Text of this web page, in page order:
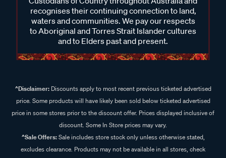
recognises their continuing connection to land,
waters and communities. We pay our respects
to Aboriginal and Torres Strait Islander cultures
and to Elders past and present.
^Disclaimer:Discounts apply to most recent previous ticketed advertised
price. Some products will have likely been sold below ticketed advertised
price in some stores prior to the discount offer. Prices displayed inclusive of
discount. Some In Store prices may vary.
^Sale Offers:Sale includes store stock only unless otherwise stated,
excludes clearance. Products may not be available in all stores, check